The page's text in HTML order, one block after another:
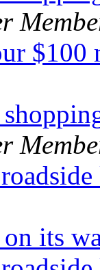
$100
on its